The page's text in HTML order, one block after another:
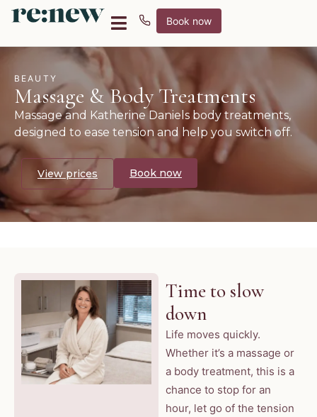
Book now
BEAUTY
Massage & Body Treatments
Massage and Katherine Daniels body treatments,
designed to ease tension and help you switch off.
View prices Book now
Time to slow
down
Life moves quickly.
Whether it’s a massage or
a body treatment, this is a
chance to stop for an
hour, let go of the tension